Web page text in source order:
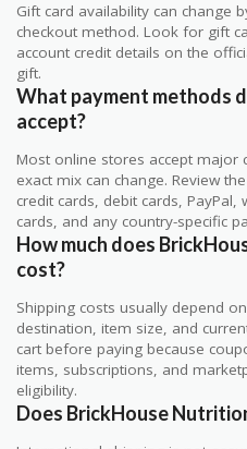
Gift card availability can change
checkout method. Look for gift
account credit details on the
gift.
What payment methods
accept?
Most online stores accept major
exact mix can change. Review
credit cards, debit cards,
cards, and any country-specific
How much does
cost?
Shipping costs usually depend
destination, item size, and
cart before paying because
items, subscriptions, and
eligibility.
Does BrickHouse